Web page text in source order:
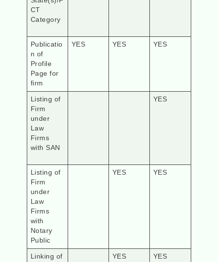
CT
Category
Publicatio
n of
Profile
Page for
firm
YES YES YES
Listing of
Firm
under
Law
Firms
with SAN
YES
Listing of
Firm
under
Law
Firms
with
Notary
Public
YES YES
Linking of
YES YES